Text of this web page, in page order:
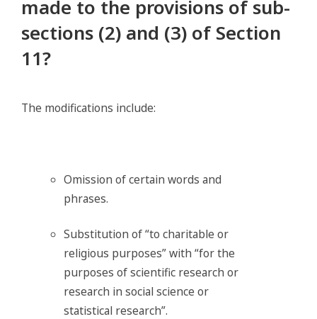
made to the provisions of sub-
sections (2) and (3) of Section
11?
The modifications include:
Omission of certain words and
phrases.
Substitution of “to charitable or
religious purposes” with “for the
purposes of scientific research or
research in social science or
statistical research”.